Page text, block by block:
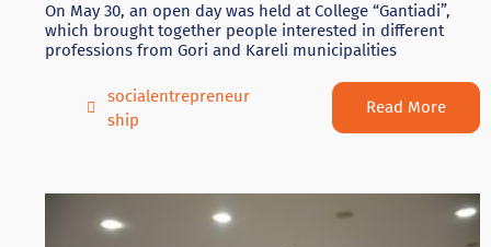
On May 30, an open day was held at College “Gantiadi”,
which brought together people interested in different
professions from Gori and Kareli municipalities
socialentrepreneur
ship
Read More